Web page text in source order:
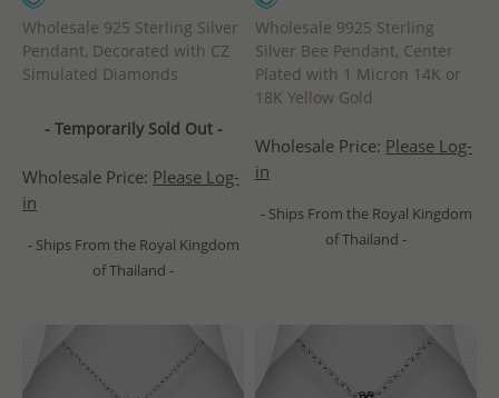
Wholesale 925 Sterling Silver
Pendant, Decorated with CZ
Simulated Diamonds
- Temporarily Sold Out -
Wholesale Price: Please Log-
in
- Ships From the Royal Kingdom
of Thailand -
Wholesale 9925 Sterling
Silver Bee Pendant, Center
Plated with 1 Micron 14K or
18K Yellow Gold
Wholesale Price: Please Log-
in
- Ships From the Royal Kingdom
of Thailand -